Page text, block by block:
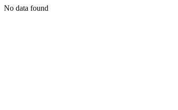
No data found